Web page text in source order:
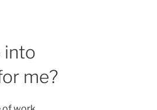
into
me?